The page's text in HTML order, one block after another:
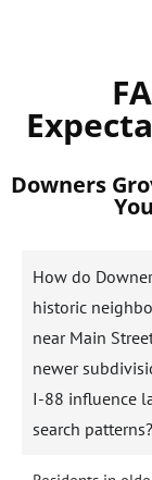
Downers
How do
historic
near Main
newer
I-88 influence
search patterns?